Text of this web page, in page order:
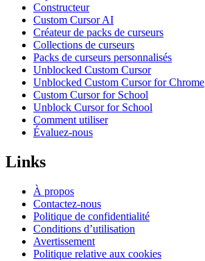
Constructeur
Custom Cursor AI
Créateur de packs de curseurs
Collections de curseurs
Packs de curseurs personnalisés
Unblocked Custom Cursor
Unblocked Custom Cursor for Chrome
Custom Cursor for School
Unblock Cursor for School
Comment utiliser
Évaluez-nous
Links
À propos
Contactez-nous
Politique de confidentialité
Conditions d’utilisation
Avertissement
Politique relative aux cookies